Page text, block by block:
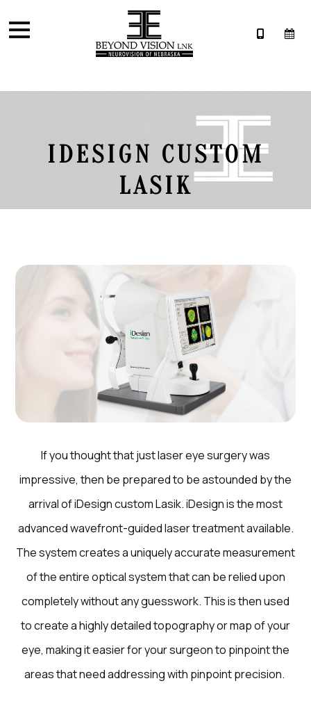
IDESIGN CUSTOM
LASIK
If you thought that just laser eye surgery was
impressive, then be prepared to be astounded by the
arrival of iDesign custom Lasik. iDesign is the most
advanced wavefront-guided laser treatment available.
The system creates a uniquely accurate measurement
of the entire optical system that can be relied upon
completely without any guesswork. This is then used
to create a highly detailed topography or map of your
eye, making it easier for your surgeon to pinpoint the
areas that need addressing with pinpoint precision.